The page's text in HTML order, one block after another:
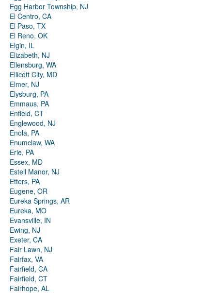
Egg Harbor Township, NJ
El Centro, CA
El Paso, TX
El Reno, OK
Elgin, IL
Elizabeth, NJ
Ellensburg, WA
Ellicott City, MD
Elmer, NJ
Elysburg, PA
Emmaus, PA
Enfield, CT
Englewood, NJ
Enola, PA
Enumclaw, WA
Erie, PA
Essex, MD
Estell Manor, NJ
Etters, PA
Eugene, OR
Eureka Springs, AR
Eureka, MO
Evansville, IN
Ewing, NJ
Exeter, CA
Fair Lawn, NJ
Fairfax, VA
Fairfield, CA
Fairfield, CT
Fairhope, AL